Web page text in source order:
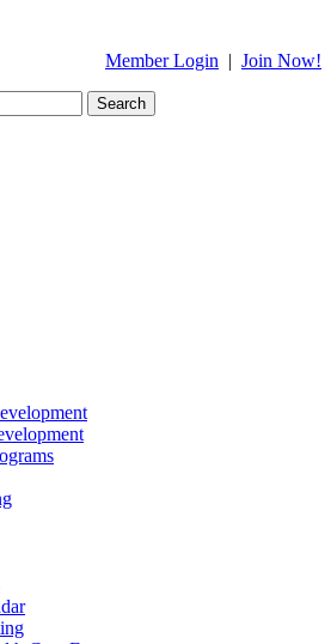
Member Login | Join Now!
Search